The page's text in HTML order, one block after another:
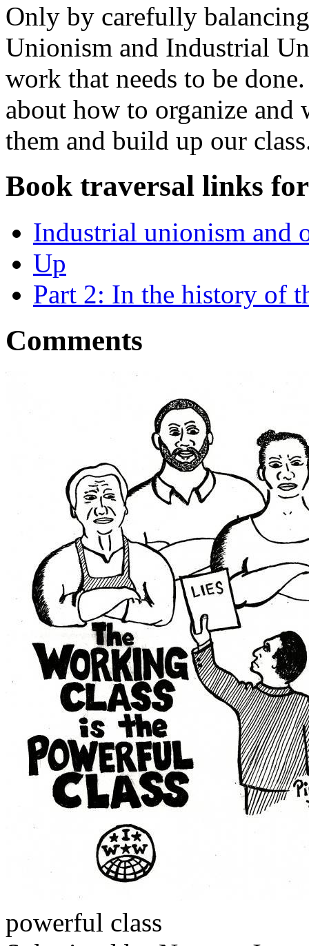
Only by carefully
Unionism and Industrial
work that needs to be
about how to organize and
them and build up our
Book traversal links
Industrial unionism and
Up
Part 2: In the history of
Comments
powerful class